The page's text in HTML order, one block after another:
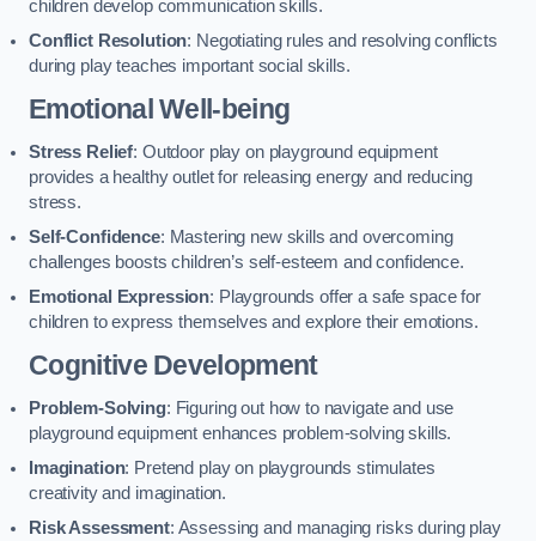
children develop communication skills.
Conflict Resolution: Negotiating rules and resolving conflicts
during play teaches important social skills.
Emotional Well-being
Stress Relief: Outdoor play on playground equipment
provides a healthy outlet for releasing energy and reducing
stress.
Self-Confidence: Mastering new skills and overcoming
challenges boosts children’s self-esteem and confidence.
Emotional Expression: Playgrounds offer a safe space for
children to express themselves and explore their emotions.
Cognitive Development
Problem-Solving: Figuring out how to navigate and use
playground equipment enhances problem-solving skills.
Imagination: Pretend play on playgrounds stimulates
creativity and imagination.
Risk Assessment: Assessing and managing risks during play